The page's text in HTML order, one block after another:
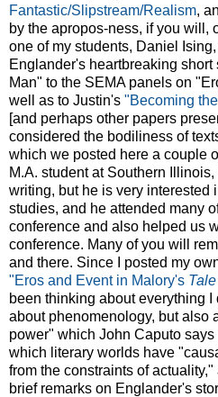
Fantastic/Slipstream/Realism,
by the apropos-ness, if you will,
one of my students, Daniel
Englander's heartbreaking
Man" to the SEMA panels on
well as to Justin's "Becoming
[and perhaps other papers
considered the bodiliness of
which we posted here a couple
M.A. student at Southern
writing, but he is very interested
studies, and he attended many
conference and also helped us
conference. Many of you will
and there. Since I posted my
"Eros and Event in Malory's
been thinking about everything
about phenomenology, but also
power" which John Caputo
which literary worlds have
from the constraints of
brief remarks on Englander's